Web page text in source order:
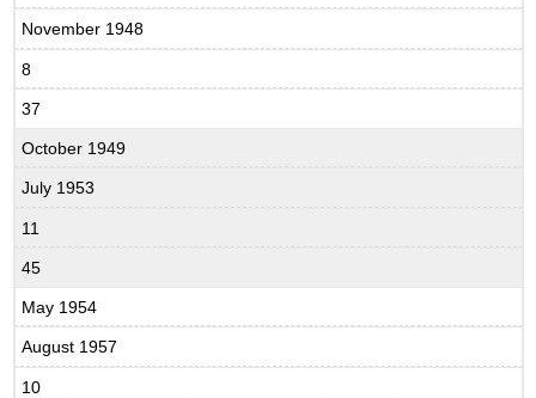
November 1948
8
37
October 1949
July 1953
11
45
May 1954
August 1957
10